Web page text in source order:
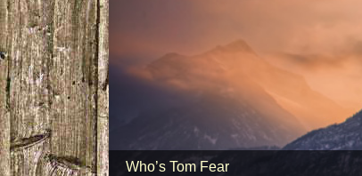
Who’s Tom Fear